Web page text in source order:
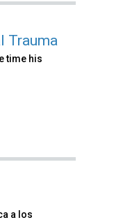
Trauma
time his
a los